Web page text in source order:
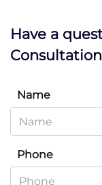
Have a
Consultation
Name
Phone